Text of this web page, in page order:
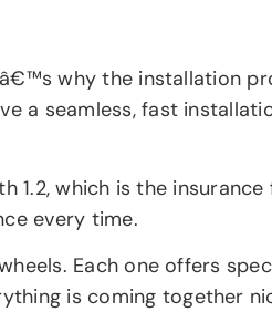
why the installation
a seamless, fast
which is the
every time.
Each one offers
is coming together